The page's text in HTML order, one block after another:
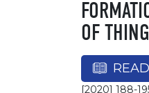
OF
READ
[2020] 188-